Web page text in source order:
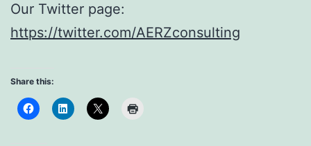
Our Twitter page:
https://twitter.com/AERZconsulting
Share this: